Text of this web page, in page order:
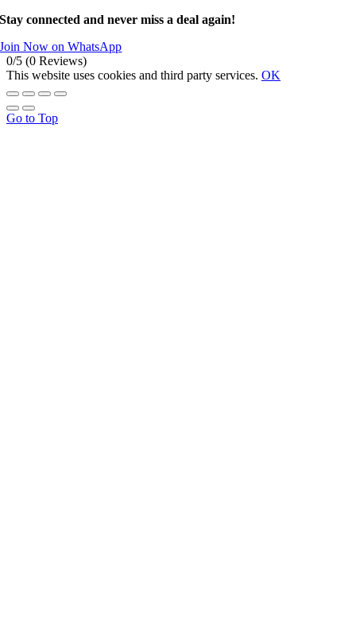
Stay connected and never miss a deal again!
Join Now on WhatsApp
0/5 (0 Reviews)
This website uses cookies and third party services. OK
Go to Top